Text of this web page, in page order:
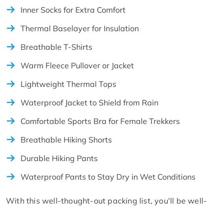
Inner Socks for Extra Comfort
Thermal Baselayer for Insulation
Breathable T-Shirts
Warm Fleece Pullover or Jacket
Lightweight Thermal Tops
Waterproof Jacket to Shield from Rain
Comfortable Sports Bra for Female Trekkers
Breathable Hiking Shorts
Durable Hiking Pants
Waterproof Pants to Stay Dry in Wet Conditions
With this well-thought-out packing list, you'll be well-